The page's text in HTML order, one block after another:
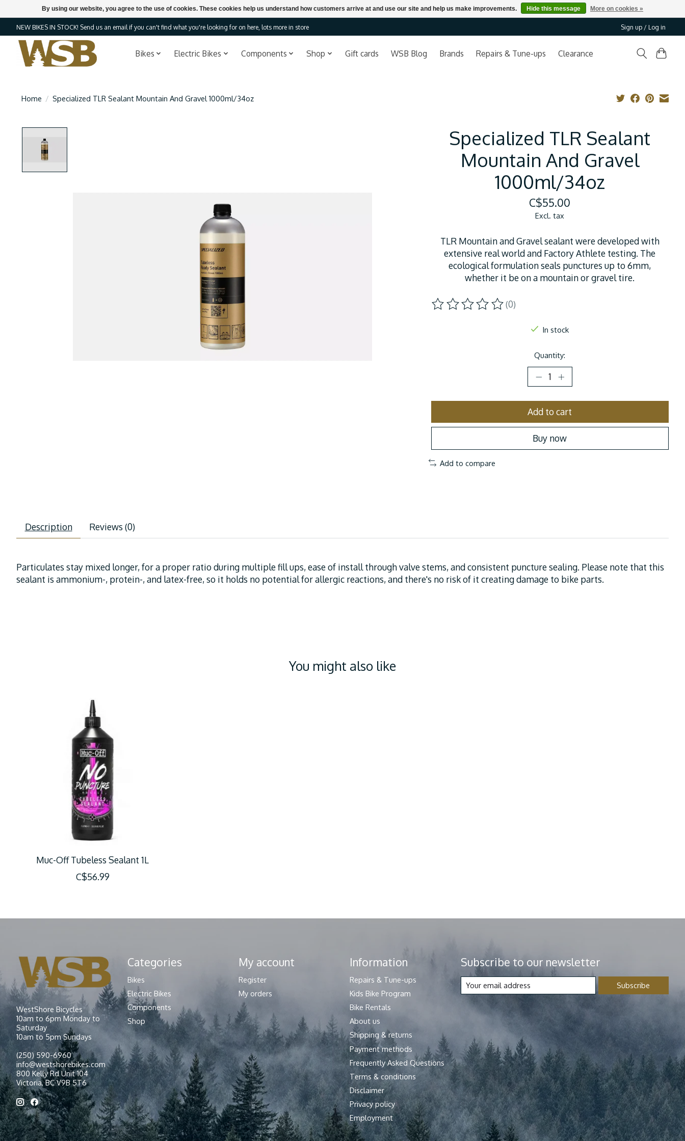
NEW BIKES IN STOCK! Send us an email if you can't find what you're looking for on here, lots more in store Sign up / Log in
Bikes Electric Bikes Components Shop Gift cards WSB Blog Brands Repairs & Tune-ups Clearance
Home / Specialized TLR Sealant Mountain And Gravel 1000ml/34oz
Specialized TLR Sealant
Mountain And Gravel
1000ml/34oz
C$55.00
Excl. tax
TLR Mountain and Gravel sealant were developed with
extensive real world and Factory Athlete testing. The
ecological formulation seals punctures up to 6mm,
whether it be on a mountain or gravel tire.
The rating of this product is
(0)
In stock
Quantity:
Add to cart
Buy now
Add to compare
Description Reviews (0)
Particulates stay mixed longer, for a proper ratio during multiple fill ups, ease of install through valve stems, and consistent puncture sealing. Please note that this
sealant is ammonium-, protein-, and latex-free, so it holds no potential for allergic reactions, and there's no risk of it creating damage to bike parts.
You might also like
Product carousel items
Muc-Off Tubeless Sealant 1L
C$56.99
WestShore Bicycles
10am to 6pm Monday to
Saturday
10am to 5pm Sundays
(250) 590-6960
info@westshorebikes.com
800 Kelly Rd Unit 104
Victoria, BC V9B 5T6
Categories
Bikes
Electric Bikes
Components
Shop
My account
Register
My orders
Information
Repairs & Tune-ups
Kids Bike Program
Bike Rentals
About us
Shipping & returns
Payment methods
Frequently Asked Questions
Terms & conditions
Disclaimer
Privacy policy
Employment
Subscribe to our newsletter
Subscribe
By using our website, you agree to the use of cookies. These cookies help us understand how customers arrive at and use our site and help us make improvements. Hide this message More on cookies »